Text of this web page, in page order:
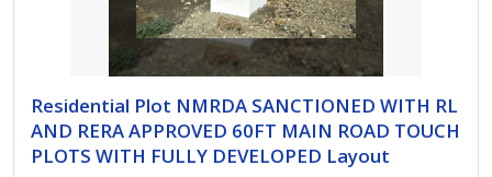
Residential Plot NMRDA SANCTIONED WITH RL
AND RERA APPROVED 60FT MAIN ROAD TOUCH
PLOTS WITH FULLY DEVELOPED Layout